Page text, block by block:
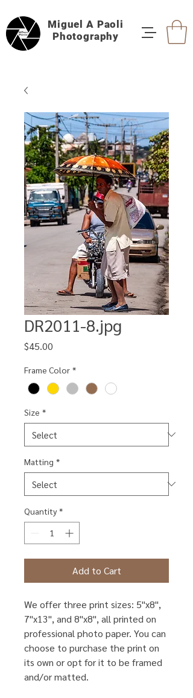
Miguel A Paoli
Photography
DR2011-8.jpg
$45.00
Frame Color *
Size *
Matting *
Quantity *
Add to Cart
We offer three print sizes: 5"x8",
7"x13", and 8"x8", all printed on
professional photo paper. You can
choose to purchase the print on
its own or opt for it to be framed
and/or matted.